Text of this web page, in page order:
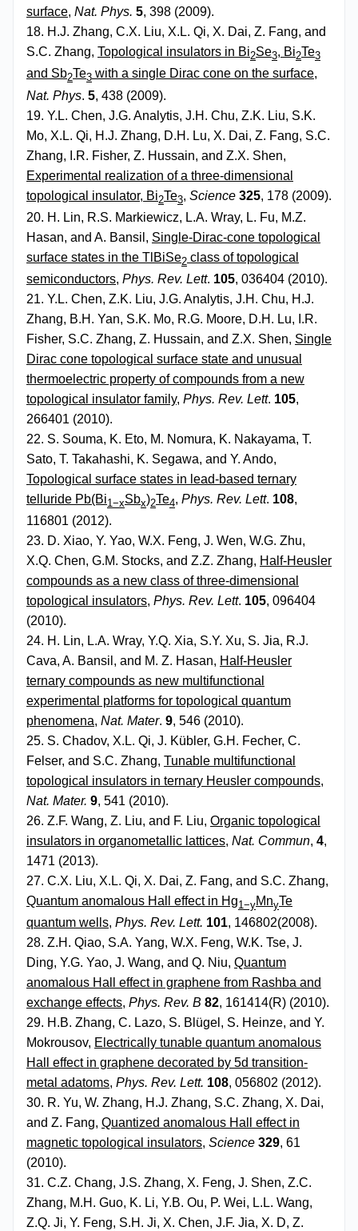
surface, Nat. Phys. 5, 398 (2009).
18. H.J. Zhang, C.X. Liu, X.L. Qi, X. Dai, Z. Fang, and
S.C. Zhang, Topological insulators in Bi2Se3, Bi2Te3
and Sb2Te3 with a single Dirac cone on the surface,
Nat. Phys. 5, 438 (2009).
19. Y.L. Chen, J.G. Analytis, J.H. Chu, Z.K. Liu, S.K.
Mo, X.L. Qi, H.J. Zhang, D.H. Lu, X. Dai, Z. Fang, S.C.
Zhang, I.R. Fisher, Z. Hussain, and Z.X. Shen,
Experimental realization of a three-dimensional
topological insulator, Bi2Te3, Science 325, 178 (2009).
20. H. Lin, R.S. Markiewicz, L.A. Wray, L. Fu, M.Z.
Hasan, and A. Bansil, Single-Dirac-cone topological
surface states in the TlBiSe2 class of topological
semiconductors, Phys. Rev. Lett. 105, 036404 (2010).
21. Y.L. Chen, Z.K. Liu, J.G. Analytis, J.H. Chu, H.J.
Zhang, B.H. Yan, S.K. Mo, R.G. Moore, D.H. Lu, I.R.
Fisher, S.C. Zhang, Z. Hussain, and Z.X. Shen, Single
Dirac cone topological surface state and unusual
thermoelectric property of compounds from a new
topological insulator family, Phys. Rev. Lett. 105,
266401 (2010).
22. S. Souma, K. Eto, M. Nomura, K. Nakayama, T.
Sato, T. Takahashi, K. Segawa, and Y. Ando,
Topological surface states in lead-based ternary
telluride Pb(Bi1−xSbx)2Te4, Phys. Rev. Lett. 108,
116801 (2012).
23. D. Xiao, Y. Yao, W.X. Feng, J. Wen, W.G. Zhu,
X.Q. Chen, G.M. Stocks, and Z.Z. Zhang, Half-Heusler
compounds as a new class of three-dimensional
topological insulators, Phys. Rev. Lett. 105, 096404
(2010).
24. H. Lin, L.A. Wray, Y.Q. Xia, S.Y. Xu, S. Jia, R.J.
Cava, A. Bansil, and M. Z. Hasan, Half-Heusler
ternary compounds as new multifunctional
experimental platforms for topological quantum
phenomena, Nat. Mater. 9, 546 (2010).
25. S. Chadov, X.L. Qi, J. Kübler, G.H. Fecher, C.
Felser, and S.C. Zhang, Tunable multifunctional
topological insulators in ternary Heusler compounds,
Nat. Mater. 9, 541 (2010).
26. Z.F. Wang, Z. Liu, and F. Liu, Organic topological
insulators in organometallic lattices, Nat. Commun, 4,
1471 (2013).
27. C.X. Liu, X.L. Qi, X. Dai, Z. Fang, and S.C. Zhang,
Quantum anomalous Hall effect in Hg1−yMnyTe
quantum wells, Phys. Rev. Lett. 101, 146802(2008).
28. Z.H. Qiao, S.A. Yang, W.X. Feng, W.K. Tse, J.
Ding, Y.G. Yao, J. Wang, and Q. Niu, Quantum
anomalous Hall effect in graphene from Rashba and
exchange effects, Phys. Rev. B 82, 161414(R) (2010).
29. H.B. Zhang, C. Lazo, S. Blügel, S. Heinze, and Y.
Mokrousov, Electrically tunable quantum anomalous
Hall effect in graphene decorated by 5d transition-
metal adatoms, Phys. Rev. Lett. 108, 056802 (2012).
30. R. Yu, W. Zhang, H.J. Zhang, S.C. Zhang, X. Dai,
and Z. Fang, Quantized anomalous Hall effect in
magnetic topological insulators, Science 329, 61
(2010).
31. C.Z. Chang, J.S. Zhang, X. Feng, J. Shen, Z.C.
Zhang, M.H. Guo, K. Li, Y.B. Ou, P. Wei, L.L. Wang,
Z.Q. Ji, Y. Feng, S.H. Ji, X. Chen, J.F. Jia, X. D, Z.